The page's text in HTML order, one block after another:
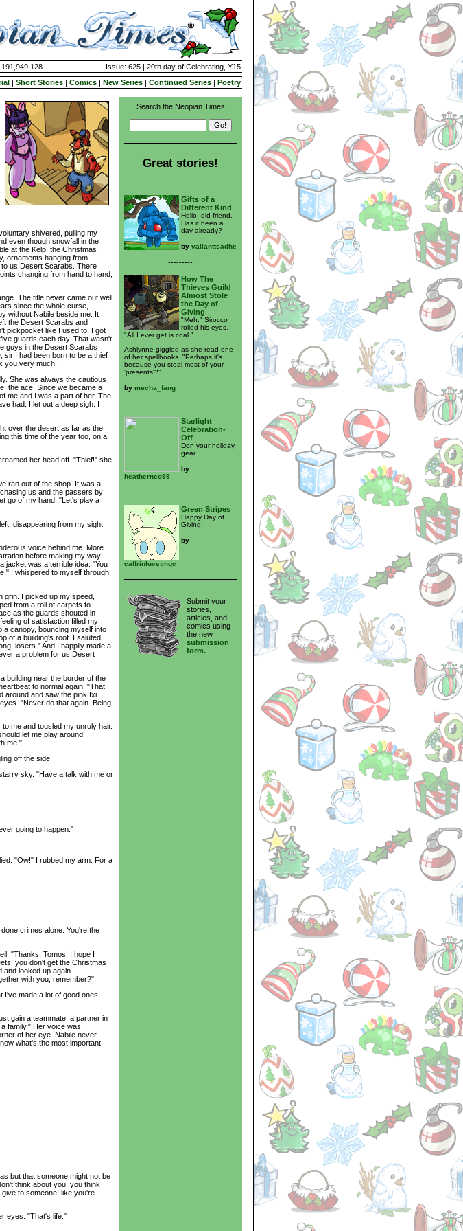
Issue: 625 | 20th day of Celebrating, Y15
| Short Stories | Comics | New Series | Continued Series | Poetry
shivered, pulling my
even though snowfall in the
at the Kelp, the Christmas
ornaments hanging from
us Desert Scarabs. There
changing from hand to hand;
The title never came out well
since the whole curse,
without Nabile beside me. It
the Desert Scarabs and
pickpocket like I used to. I got
guards each day. That wasn't
guys in the Desert Scarabs
sir I had been born to be a thief
you very much.
She was always the cautious
the ace. Since we became a
me and I was a part of her. The
had. I let out a deep sigh. I
over the desert as far as the
this time of the year too, on a
her head off. "Thief!" she
ran out of the shop. It was a
us and the passers by
go of my hand. "Let's play a
disappearing from my sight
voice behind me. More
before making my way
jacket was a terrible idea. "You
I whispered to myself through
I picked up my speed,
from a roll of carpets to
as the guards shouted in
of satisfaction filled my
a canopy, bouncing myself into
of a building's roof. I saluted
losers." And I happily made a
a problem for us Desert
building near the border of the
to normal again. "That
around and saw the pink Ixi
"Never do that again. Being
me and tousled my unruly hair.
let me play around
me."
off the side.
sky. "Have a talk with me or
going to happen."
"Ow!" I rubbed my arm. For a
crimes alone. You're the
"Thanks, Tomos. I hope I
you don't get the Christmas
looked up again.
with you, remember?"
made a lot of good ones,
gain a teammate, a partner in
family." Her voice was
of her eye. Nabile never
what's the most important
but that someone might not be
think about you, you think
to someone; like you're
eyes. "That's life."
Search the Neopian Times
Great stories!
---------
Gifts of a
Different Kind
Hello, old friend.
Has it been a
day already?
by valianttsadhe
---------
How The
Thieves Guild
Almost Stole
the Day of
Giving
"Meh." Sirocco
rolled his eyes.
"All I ever get is coal."
Ashlynne giggled as she read one
of her spellbooks. "Perhaps it's
because you steal most of your
'presents'?"
by mecha_fang
---------
Starlight
Celebration-
Off
Don your holiday
gear.
by
heatherneo99
---------
Green Stripes
Happy Day of
Giving!
by
caffrinluvstmgc
Submit your
stories,
articles, and
comics using
the new
submission
form.